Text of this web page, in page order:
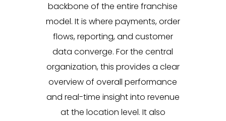
backbone of the entire franchise
model. It is where payments, order
flows, reporting, and customer
data converge. For the central
organization, this provides a clear
overview of overall performance
and real-time insight into revenue
at the location level. It also